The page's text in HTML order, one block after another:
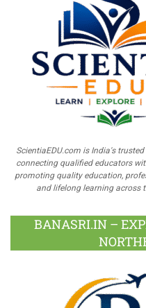
ScientiaEDU.com is India's
connecting qualified educators
promoting quality education,
and lifelong learning across
BANASRI.IN –